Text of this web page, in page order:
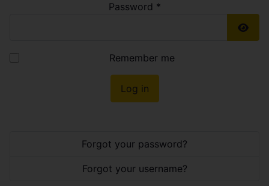
Password *
Remember me
Log in
Forgot your password?
Forgot your username?